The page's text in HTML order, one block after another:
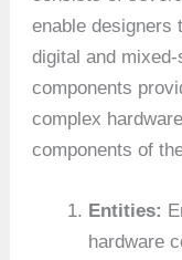
enable designers
digital and
components
complex
components of
Entities:
hardware